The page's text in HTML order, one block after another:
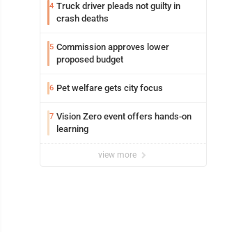
4 Truck driver pleads not guilty in
crash deaths
5 Commission approves lower
proposed budget
6 Pet welfare gets city focus
7 Vision Zero event offers hands-on
learning
view more